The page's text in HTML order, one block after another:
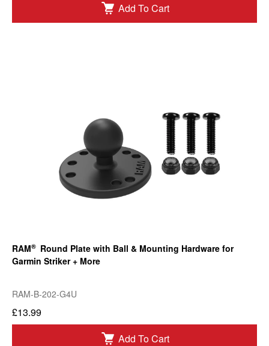
Add To Cart
RAM® Round Plate with Ball & Mounting Hardware for
Garmin Striker + More
RAM-B-202-G4U
£13.99
Add To Cart